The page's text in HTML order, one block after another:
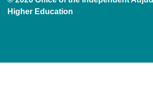
Higher Education